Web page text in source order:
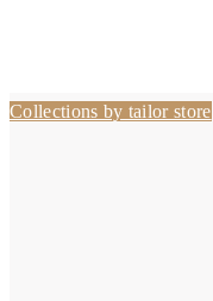
Collections by tailor store